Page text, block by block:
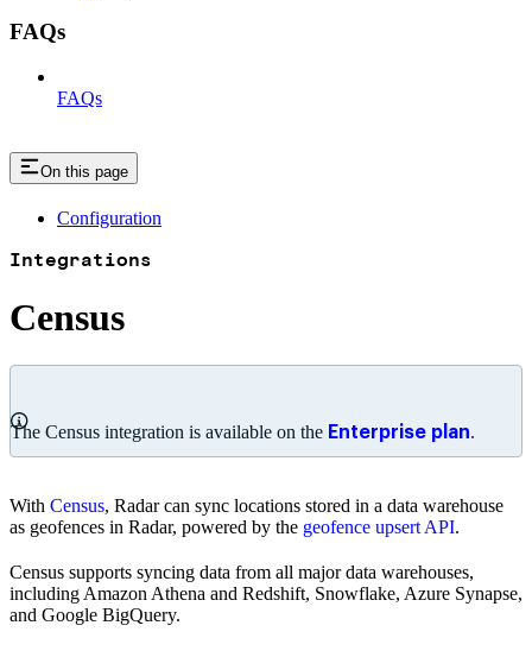
FAQs
FAQs
On this page
Configuration
Integrations
Census
The Census integration is available on the Enterprise plan.
With Census, Radar can sync locations stored in a data warehouse
as geofences in Radar, powered by the geofence upsert API.
Census supports syncing data from all major data warehouses,
including Amazon Athena and Redshift, Snowflake, Azure Synapse,
and Google BigQuery.